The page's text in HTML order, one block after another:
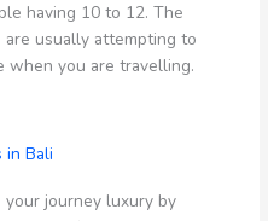
having 10 to 12. The
usually attempting to
when you are travelling.
in Bali
your journey luxury by